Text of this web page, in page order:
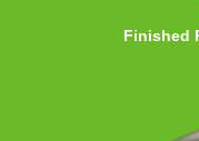
Finished